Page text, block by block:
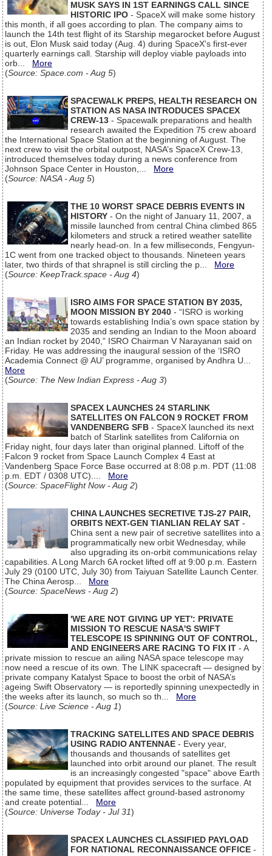
MUSK SAYS IN 1ST EARNINGS CALL SINCE
HISTORIC IPO - SpaceX will make some history
this month, if all goes according to plan. The company aims to
launch the 14th test flight of its Starship megarocket before August
is out, Elon Musk said today (Aug. 4) during SpaceX's first-ever
quarterly earnings call. Starship will deploy viable payloads into
orb... More
(Source: Space.com - Aug 5)
SPACEWALK PREPS, HEALTH RESEARCH ON
STATION AS NASA INTRODUCES SPACEX
CREW-13 - Spacewalk preparations and health
research awaited the Expedition 75 crew aboard
the International Space Station at the beginning of August. The
next crew to visit the orbital outpost, NASA’s SpaceX Crew-13,
introduced themselves today during a news conference from
Johnson Space Center in Houston,... More
(Source: NASA - Aug 5)
THE 10 WORST SPACE DEBRIS EVENTS IN
HISTORY - On the night of January 11, 2007, a
missile launched from central China climbed 865
kilometers and struck a retired weather satellite
nearly head-on. In a few milliseconds, Fengyun-
1C went from one tracked object to thousands. Nineteen years
later, two thirds of that shrapnel is still circling the p... More
(Source: KeepTrack.space - Aug 4)
ISRO AIMS FOR SPACE STATION BY 2035,
MOON MISSION BY 2040 - “ISRO is working
towards establishing India’s own space station by
2035 and sending an Indian to the Moon aboard
an Indian rocket by 2040,” ISRO Chairman V Narayanan said on
Friday. He was addressing the inaugural session of the ‘ISRO
Academia Connect @ AU’ programme, organised by Andhra U...
More
(Source: The New Indian Express - Aug 3)
SPACEX LAUNCHES 24 STARLINK
SATELLITES ON FALCON 9 ROCKET FROM
VANDENBERG SFB - SpaceX launched its next
batch of Starlink satellites from California on
Friday night, four days later than original planned. Liftoff of the
Falcon 9 rocket from Space Launch Complex 4 East at
Vandenberg Space Force Base occurred at 8:08 p.m. PDT (11:08
p.m. EDT / 0308 UTC).... More
(Source: SpaceFlight Now - Aug 2)
CHINA LAUNCHES SECRETIVE TJS-27 PAIR,
ORBITS NEXT-GEN TIANLIAN RELAY SAT -
China sent a new pair of secretive satellites into a
programmatically new orbit Wednesday, while
also upgrading its on-orbit communications relay
capabilities. A Long March 6A rocket lifted off at 9:00 p.m. Eastern
July 29 (0100 UTC, July 30) from Taiyuan Satellite Launch Center.
The China Aerosp... More
(Source: SpaceNews - Aug 2)
'WE ARE NOT GIVING UP YET': PRIVATE
MISSION TO RESCUE NASA'S SWIFT
TELESCOPE IS SPINNING OUT OF CONTROL,
AND ENGINEERS ARE RACING TO FIX IT - A
private mission to rescue an ailing NASA space telescope may
now need a rescue of its own. The LINK spacecraft — designed by
private company Katalyst Space to boost the orbit of NASA’s
ageing Swift Observatory — is reportedly spinning unexpectedly in
the weeks after its launch, so much so th... More
(Source: Live Science - Aug 1)
TRACKING SATELLITES AND SPACE DEBRIS
USING RADIO ANTENNAE - Every year,
thousands and thousands of satellites get
launched into orbit around our planet. The result
is an increasingly congested "space" above Earth
populated by equipment that provides services to the surface. At
the same time, these satellites affect ground-based astronomy
and create potential... More
(Source: Universe Today - Jul 31)
SPACEX LAUNCHES CLASSIFIED PAYLOAD
FOR NATIONAL RECONNAISSANCE OFFICE -